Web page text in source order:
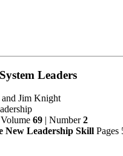
Leaders
Jim Knight
69 | Number2
New Leadership Skill Pages